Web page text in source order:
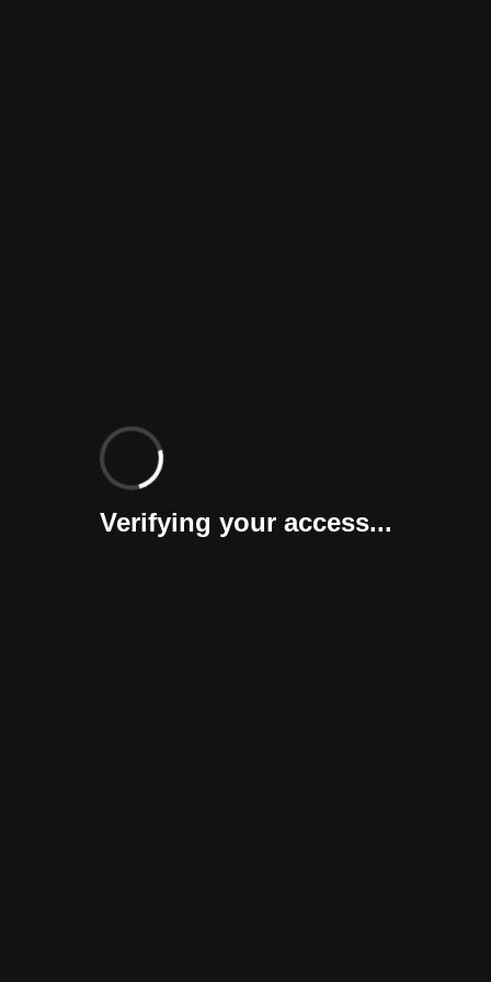
Verifying your access...